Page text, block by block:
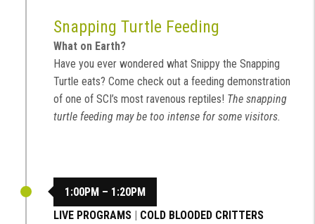
Snapping Turtle Feeding
What on Earth?
Have you ever wondered what Snippy the Snapping
Turtle eats? Come check out a feeding demonstration
of one of SCI’s most ravenous reptiles! The snapping
turtle feeding may be too intense for some visitors.
1:00PM – 1:20PM
LIVE PROGRAMS | COLD BLOODED CRITTERS